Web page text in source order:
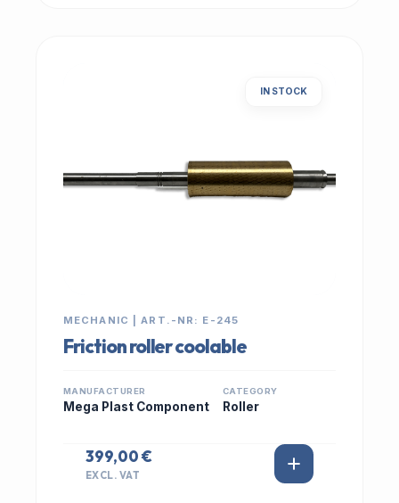
IN STOCK
MECHANIC | ART.-NR: E-245
Friction roller coolable
MANUFACTURER
Mega Plast Component
CATEGORY
Roller
399,00 €
EXCL. VAT